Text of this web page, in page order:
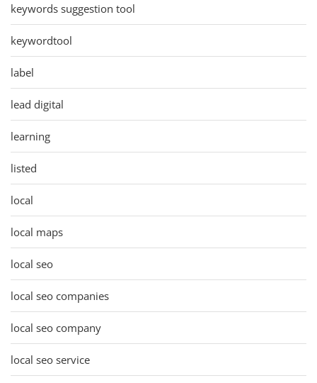
keywords suggestion tool
keywordtool
label
lead digital
learning
listed
local
local maps
local seo
local seo companies
local seo company
local seo service